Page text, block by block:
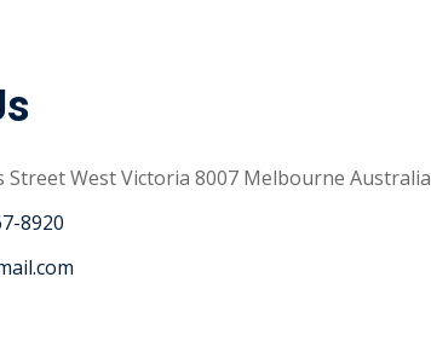
Street West Victoria 8007 Melbourne Australia
8920